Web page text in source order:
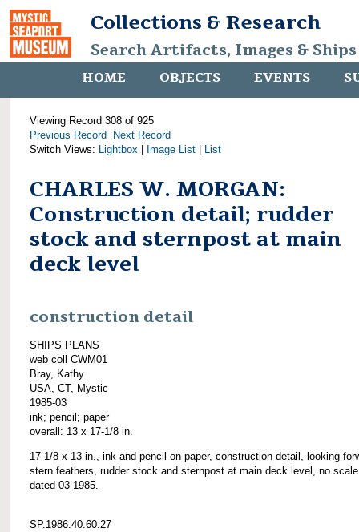
Collections & Research
Search Artifacts, Images &
HOME OBJECTS EVENTS
Viewing Record 308 of 925
Previous Record
Next Record
Switch Views: Lightbox Image List List
CHARLES W. MORGAN:
Construction detail; rudder
stock and sternpost at main
deck level
construction detail
SHIPS PLANS
web coll CWM01
Bray, Kathy
USA, CT, Mystic
1985-03
ink; pencil; paper
overall: 13 x 17-1/8 in.
17-1/8 x 13 in., ink and pencil on paper, construction detail, looking
stern feathers, rudder stock and sternpost at main deck level, no
dated 03-1985.
SP.1986.40.60.27